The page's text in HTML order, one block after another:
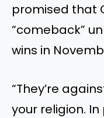
promised that
“comeback”
wins in
“They’re
your religion.